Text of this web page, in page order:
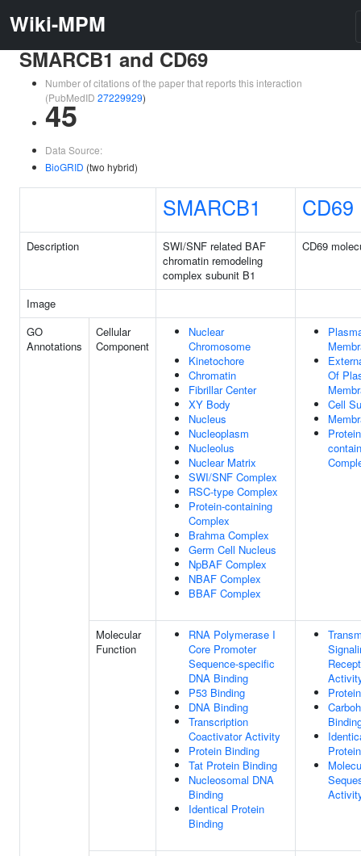
Wiki-MPM
SMARCB1 and CD69
Number of citations of the paper that reports this interaction
(PubMedID 27229929)
45
Data Source:
BioGRID (two hybrid)
SMARCB1 CD69
Description
SWI/SNF related BAF
chromatin remodeling
complex subunit B1
CD69
Image
GO
Annotations
Cellular
Component
Nuclear
Chromosome
Kinetochore
Chromatin
Fibrillar Center
XY Body
Nucleus
Nucleoplasm
Nucleolus
Nuclear Matrix
SWI/SNF Complex
RSC-type Complex
Protein-containing
Complex
Brahma Complex
Germ Cell Nucleus
NpBAF Complex
NBAF Complex
BBAF Complex
Of
Cell
Molecular
Function
RNA Polymerase I
Core Promoter
Sequence-specific
DNA Binding
P53 Binding
DNA Binding
Transcription
Coactivator Activity
Protein Binding
Tat Protein Binding
Nucleosomal DNA
Binding
Identical Protein
Binding